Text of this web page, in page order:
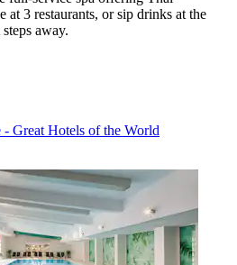
at 3 restaurants, or sip drinks at the
away.
Great Hotels of the World